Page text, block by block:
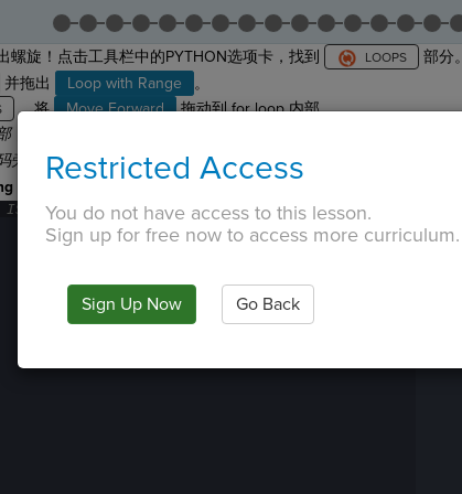
螺旋！点击工具栏中的PYTHON选项卡，找到
部分。
并拖出 Loop with Range
。
，将 Move Forward
拖动到 for loop 内部。
它必须缩进四个空格。
边 看到一个紫色区块 ····¬ 。
the TAB key, first press ESC to exit the code editor.
IS IN·PREVIEW·ONLY·MODE¶
Restricted Access
You do not have access to this lesson.
Sign up for free now to access more curriculum.
Sign Up Now Go Back